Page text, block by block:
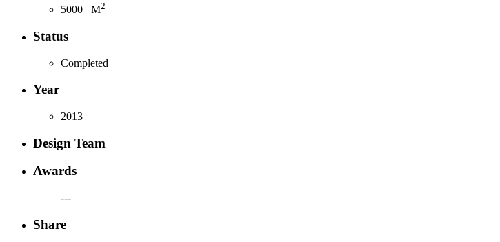
5000 M2
Status
Completed
Year
2013
Design Team
Awards
---
Share